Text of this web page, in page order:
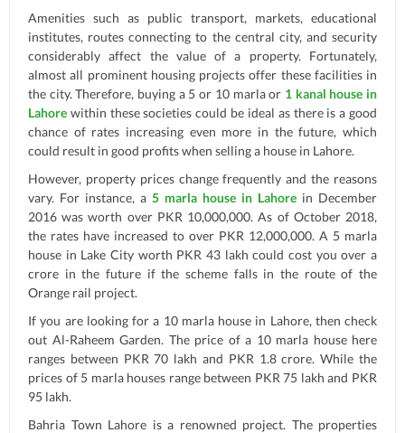
Amenities such as public transport, markets, educational
institutes, routes connecting to the central city, and security
considerably affect the value of a property. Fortunately,
almost all prominent housing projects offer these facilities in
the city. Therefore, buying a 5 or 10 marla or 1 kanal house in
Lahore within these societies could be ideal as there is a good
chance of rates increasing even more in the future, which
could result in good profits when selling a house in Lahore.
However, property prices change frequently and the reasons
vary. For instance, a 5 marla house in Lahore in December
2016 was worth over PKR 10,000,000. As of October 2018,
the rates have increased to over PKR 12,000,000. A 5 marla
house in Lake City worth PKR 43 lakh could cost you over a
crore in the future if the scheme falls in the route of the
Orange rail project.
If you are looking for a 10 marla house in Lahore, then check
out Al-Raheem Garden. The price of a 10 marla house here
ranges between PKR 70 lakh and PKR 1.8 crore. While the
prices of 5 marla houses range between PKR 75 lakh and PKR
95 lakh.
Bahria Town Lahore is a renowned project. The properties